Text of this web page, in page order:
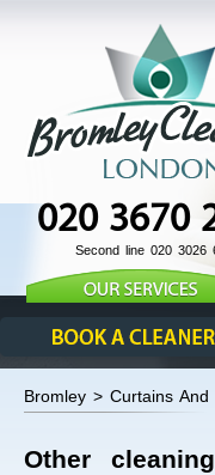
020 3670
Second line 020 3026
Bromley > Curtains
Other